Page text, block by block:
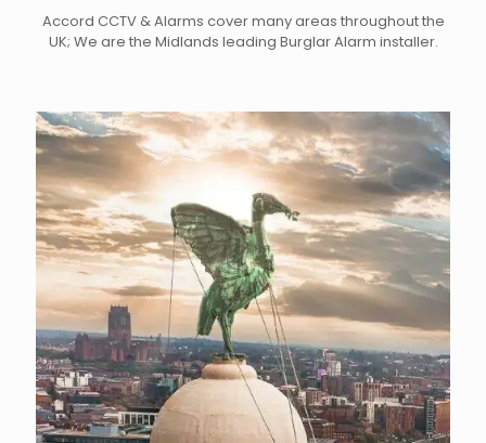
Accord CCTV & Alarms cover many areas throughout the
UK; We are the Midlands leading Burglar Alarm installer.